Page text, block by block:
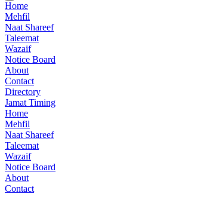
Home
Mehfil
Naat Shareef
Taleemat
Wazaif
Notice Board
About
Contact
Directory
Jamat Timing
Home
Mehfil
Naat Shareef
Taleemat
Wazaif
Notice Board
About
Contact